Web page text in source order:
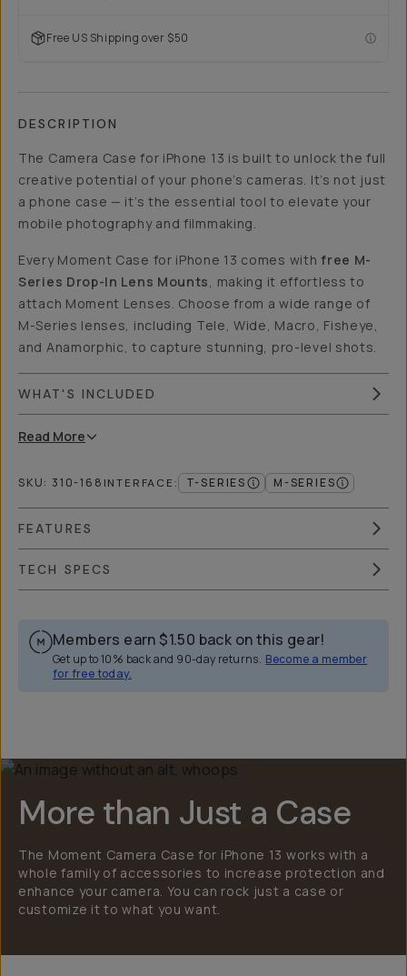
Free US Shipping over $50
DESCRIPTION
The Camera Case for iPhone 13 is built to unlock the full
creative potential of your phone’s cameras. It’s not just
a phone case — it’s the essential tool to elevate your
mobile photography and filmmaking.
Every Moment Case for iPhone 13 comes with free M-
Series Drop-In Lens Mounts, making it effortless to
attach Moment Lenses. Choose from a wide range of
M-Series lenses, including Tele, Wide, Macro, Fisheye,
and Anamorphic, to capture stunning, pro-level shots.
WHAT'S INCLUDED
Read More
SKU: 310-168 INTERFACE: T-SERIES M-SERIES
FEATURES
TECH SPECS
Members earn $1.50 back on this gear!
Get up to 10% back and 90-day returns. Become a member
for free today.
Overview Reviews (2249)
More than Just a Case
The Moment Camera Case for iPhone 13 works with a
whole family of accessories to increase protection and
enhance your camera. You can rock just a case or
customize it to what you want.